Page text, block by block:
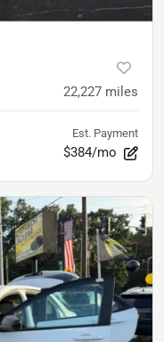
22,227 miles
Est. Payment
$384/mo